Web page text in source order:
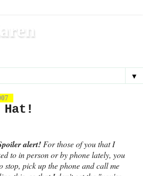
▼
alert! For those of you that I
to in person or by phone lately, you
stop, pick up the phone and call me